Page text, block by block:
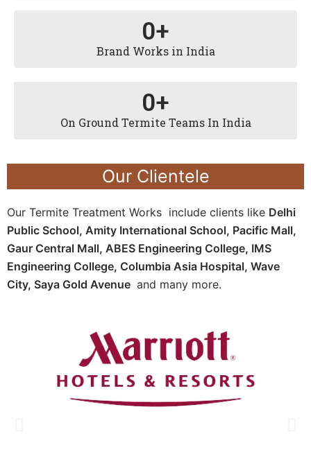
Brand Works in India
0+
On Ground Termite Teams In India
0+
Our Clientele
Our Termite Treatment Works include clients like Delhi
Public School, Amity International School, Pacific Mall,
Gaur Central Mall, ABES Engineering College, IMS
Engineering College, Columbia Asia Hospital, Wave
City, Saya Gold Avenue and many more.